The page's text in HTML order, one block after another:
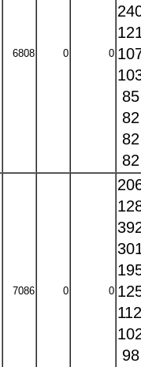
6808 0 0
7086 0 0